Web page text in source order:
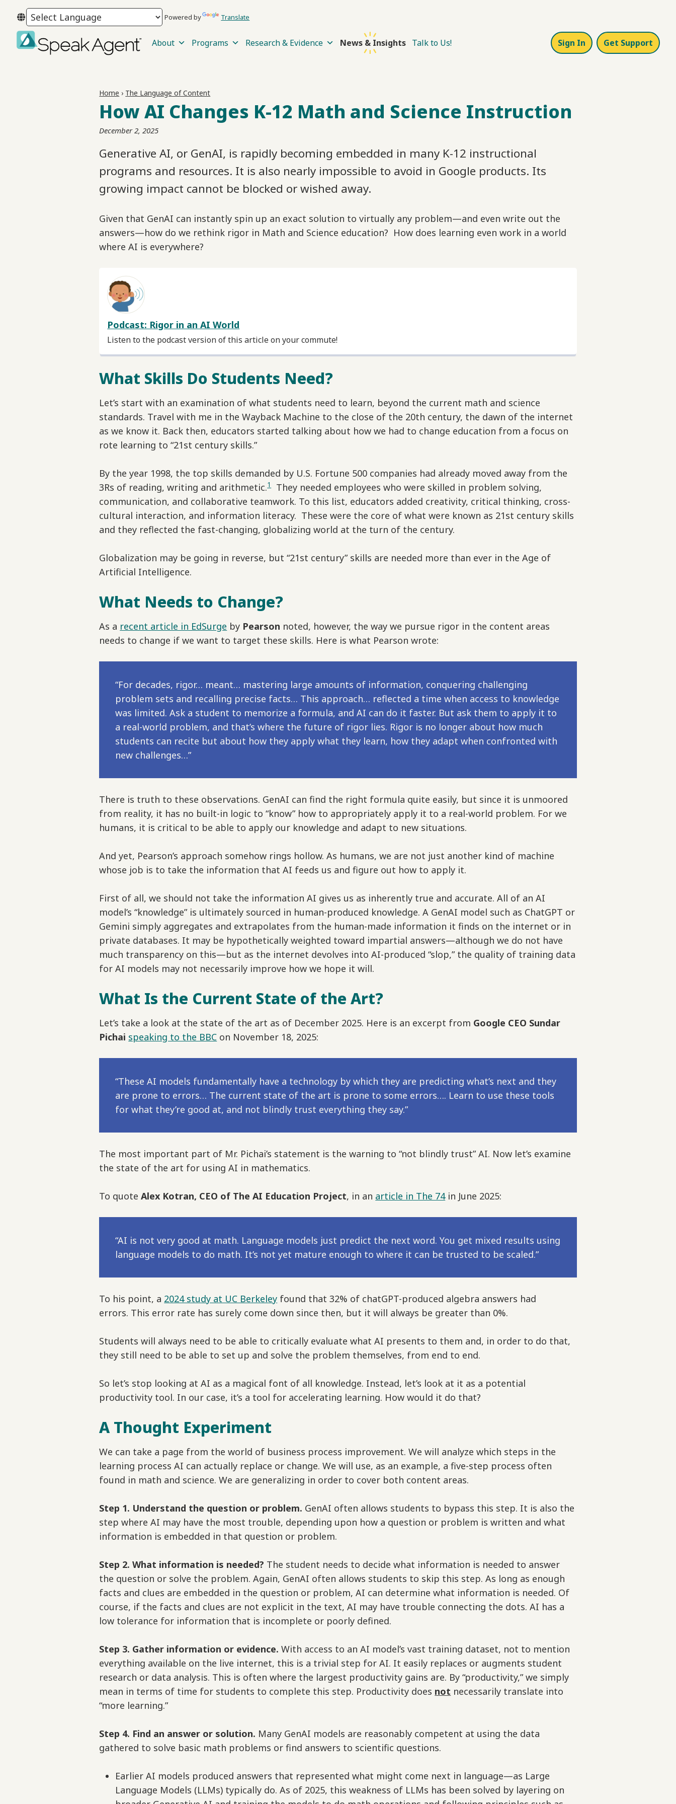
Skip
to
primary
navigation
Skip
to
main
content
Skip
to
footer
Powered by Translate
About Programs Research & Evidence News & Insights Talk to Us! Sign In Get Support
Home › The Language of Content
How AI Changes K-12 Math and Science Instruction
December 2, 2025
Generative AI, or GenAI, is rapidly becoming embedded in many K-12 instructional
programs and resources. It is also nearly impossible to avoid in Google products. Its
growing impact cannot be blocked or wished away.
Given that GenAI can instantly spin up an exact solution to virtually any problem—and even write out the
answers—how do we rethink rigor in Math and Science education? How does learning even work in a world
where AI is everywhere?
Podcast: Rigor in an AI World
Listen to the podcast version of this article on your commute!
What Skills Do Students Need?
Let’s start with an examination of what students need to learn, beyond the current math and science
standards. Travel with me in the Wayback Machine to the close of the 20th century, the dawn of the internet
as we know it. Back then, educators started talking about how we had to change education from a focus on
rote learning to “21st century skills.”
By the year 1998, the top skills demanded by U.S. Fortune 500 companies had already moved away from the
3Rs of reading, writing and arithmetic.1They needed employees who were skilled in problem solving,
communication, and collaborative teamwork. To this list, educators added creativity, critical thinking, cross-
cultural interaction, and information literacy. These were the core of what were known as 21st century skills
and they reflected the fast-changing, globalizing world at the turn of the century.
Globalization may be going in reverse, but “21st century” skills are needed more than ever in the Age of
Artificial Intelligence.
What Needs to Change?
As a recent article in EdSurge by Pearson noted, however, the way we pursue rigor in the content areas
needs to change if we want to target these skills. Here is what Pearson wrote:
“For decades, rigor… meant… mastering large amounts of information, conquering challenging
problem sets and recalling precise facts… This approach… reflected a time when access to knowledge
was limited. Ask a student to memorize a formula, and AI can do it faster. But ask them to apply it to
a real-world problem, and that’s where the future of rigor lies. Rigor is no longer about how much
students can recite but about how they apply what they learn, how they adapt when confronted with
new challenges…”
There is truth to these observations. GenAI can find the right formula quite easily, but since it is unmoored
from reality, it has no built-in logic to “know” how to appropriately apply it to a real-world problem. For we
humans, it is critical to be able to apply our knowledge and adapt to new situations.
And yet, Pearson’s approach somehow rings hollow. As humans, we are not just another kind of machine
whose job is to take the information that AI feeds us and figure out how to apply it.
First of all, we should not take the information AI gives us as inherently true and accurate. All of an AI
model’s “knowledge” is ultimately sourced in human-produced knowledge. A GenAI model such as ChatGPT or
Gemini simply aggregates and extrapolates from the human-made information it finds on the internet or in
private databases. It may be hypothetically weighted toward impartial answers—although we do not have
much transparency on this—but as the internet devolves into AI-produced “slop,” the quality of training data
for AI models may not necessarily improve how we hope it will.
What Is the Current State of the Art?
Let’s take a look at the state of the art as of December 2025. Here is an excerpt from Google CEO Sundar
Pichai speaking to the BBC on November 18, 2025:
“These AI models fundamentally have a technology by which they are predicting what’s next and they
are prone to errors… The current state of the art is prone to some errors…. Learn to use these tools
for what they’re good at, and not blindly trust everything they say.”
The most important part of Mr. Pichai’s statement is the warning to “not blindly trust” AI. Now let’s examine
the state of the art for using AI in mathematics.
To quoteAlex Kotran, CEO of The AI Education Project, in an article in The 74in June 2025:
“AI is not very good at math. Language models just predict the next word. You get mixed results using
language models to do math. It’s not yet mature enough to where it can be trusted to be scaled.”
To his point, a 2024 study at UC Berkeley found that 32% of chatGPT-produced algebra answers had
errors. This error rate has surely come down since then, but it will always be greater than 0%.
Students will always need to be able to critically evaluate what AI presents to them and, in order to do that,
they still need to be able to set up and solve the problem themselves, from end to end.
So let’s stop looking at AI as a magical font of all knowledge. Instead, let’s look at it as a potential
productivity tool. In our case, it’s a tool for accelerating learning. How would it do that?
A Thought Experiment
We can take a page from the world of business process improvement. We will analyze which steps in the
learning process AI can actually replace or change. We will use, as an example, a five-step process often
found in math and science. We are generalizing in order to cover both content areas.
Step 1. Understand the question or problem. GenAI often allows students to bypass this step. It is also the
step where AI may have the most trouble, depending upon how a question or problem is written and what
information is embedded in that question or problem.
Step 2. What information is needed? The student needs to decide what information is needed to answer
the question or solve the problem. Again, GenAI often allows students to skip this step. As long as enough
facts and clues are embedded in the question or problem, AI can determine what information is needed. Of
course, if the facts and clues are not explicit in the text, AI may have trouble connecting the dots. AI has a
low tolerance for information that is incomplete or poorly defined.
Step 3. Gather information or evidence. With access to an AI model’s vast training dataset, not to mention
everything available on the live internet, this is a trivial step for AI. It easily replaces or augments student
research or data analysis. This is often where the largest productivity gains are. By “productivity,” we simply
mean in terms of time for students to complete this step. Productivity does not necessarily translate into
“more learning.”
Step 4. Find an answer or solution. Many GenAI models are reasonably competent at using the data
gathered to solve basic math problems or find answers to scientific questions.
Earlier AI models produced answers that represented what might come next in language—as Large
Language Models (LLMs) typically do. As of 2025, this weakness of LLMs has been solved by layering on